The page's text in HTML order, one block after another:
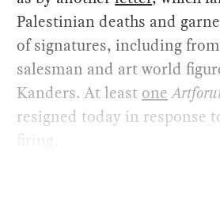
Palestinian deaths and
of signatures, including
salesman and art world
Kanders. At least one
resigned today in response
firing.